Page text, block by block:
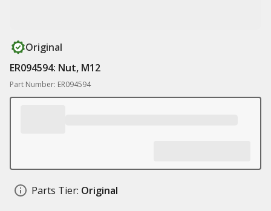
Original
ER094594: Nut, M12
Part Number: ER094594
Parts Tier: Original